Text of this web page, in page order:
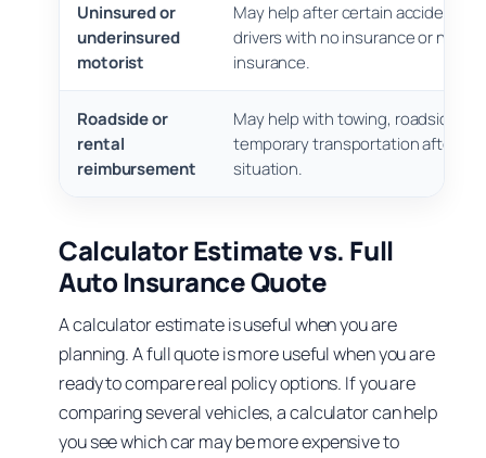
Uninsured or
underinsured
motorist
May help after certain accidents
drivers with no insurance or not
insurance.
Roadside or
rental
reimbursement
May help with towing, roadside
temporary transportation after a
situation.
Calculator Estimate vs. Full
Auto Insurance Quote
A calculator estimate is useful when you are
planning. A full quote is more useful when you are
ready to compare real policy options. If you are
comparing several vehicles, a calculator can help
you see which car may be more expensive to